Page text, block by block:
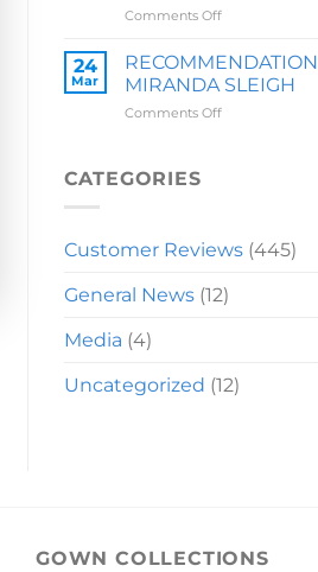
Comments Offon
LAUREN
24
Mar
RECOMMENDATION
MIRANDA SLEIGH
Comments Offon
CATEGORIES
Customer Reviews(445)
General News(12)
Media (4)
Uncategorized (12)
GOWN COLLECTIONS